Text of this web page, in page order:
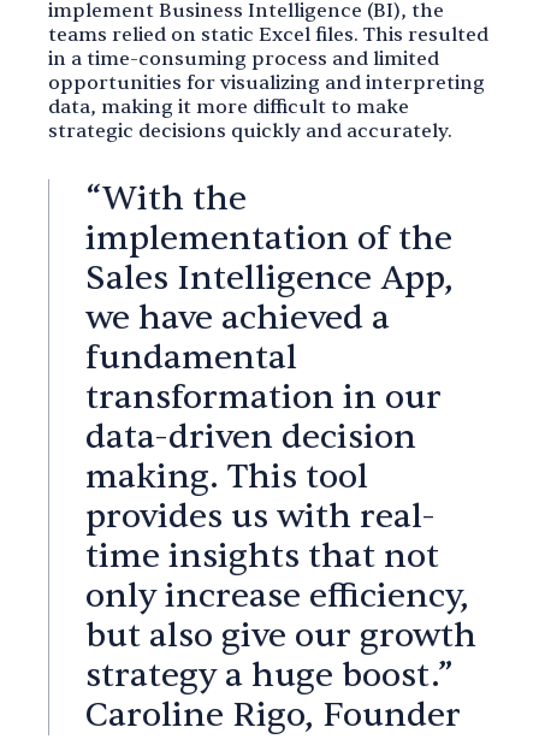
implement Business Intelligence (BI), the
teams relied on static Excel files. This resulted
in a time-consuming process and limited
opportunities for visualizing and interpreting
data, making it more difficult to make
strategic decisions quickly and accurately.
“With the
implementation of the
Sales Intelligence App,
we have achieved a
fundamental
transformation in our
data-driven decision
making. This tool
provides us with real-
time insights that not
only increase efficiency,
but also give our growth
strategy a huge boost.”
Caroline Rigo, Founder